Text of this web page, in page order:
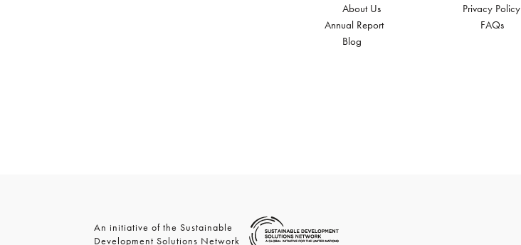
About Us
Annual Report
Blog
Privacy Policy
FAQs
An initiative of the Sustainable
Development Solutions Network